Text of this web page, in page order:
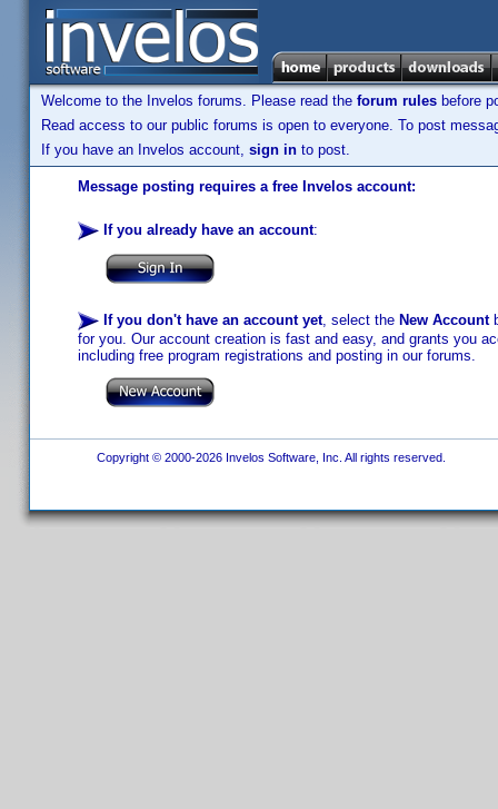
Welcome to the Invelos forums. Please read the forum rules before
Read access to our public forums is open to everyone. To post
If you have an Invelos account, sign in to post.
Message posting requires a free Invelos account:
If you already have an account:
If you don't have an account yet, select the New Account
for you. Our account creation is fast and easy, and grants you
including free program registrations and posting in our forums.
Copyright © 2000-2026 Invelos Software, Inc. All rights reserved.